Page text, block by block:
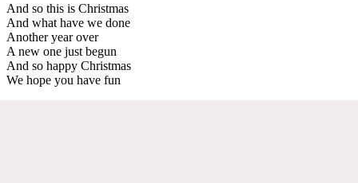
And so this is Christmas
And what have we done
Another year over
A new one just begun
And so happy Christmas
We hope you have fun